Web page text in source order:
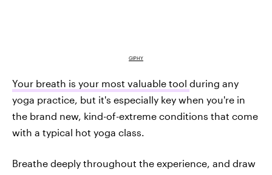
GIPHY
Your breath is your most valuable tool during any
yoga practice, but it's especially key when you're in
the brand new, kind-of-extreme conditions that come
with a typical hot yoga class.
Breathe deeply throughout the experience, and draw